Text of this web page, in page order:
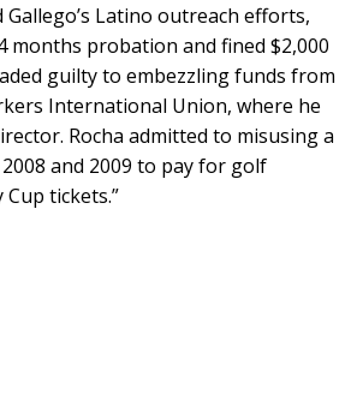
Gallego’s Latino outreach efforts,
months probation and fined $2,000
guilty to embezzling funds from
International Union, where he
Rocha admitted to misusing a
and 2009 to pay for golf
tickets.”